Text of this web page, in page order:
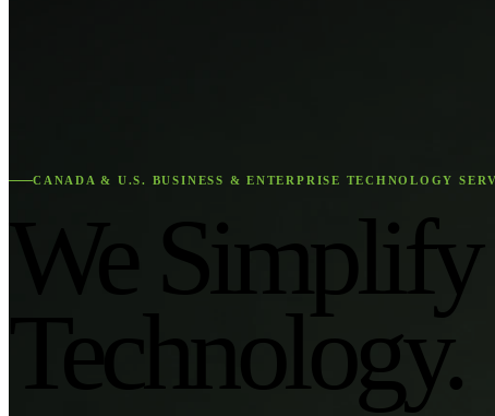
CANADA & U.S. BUSINESS & ENTERPRISE TECHNOLOGY
We Simplify
Technology.